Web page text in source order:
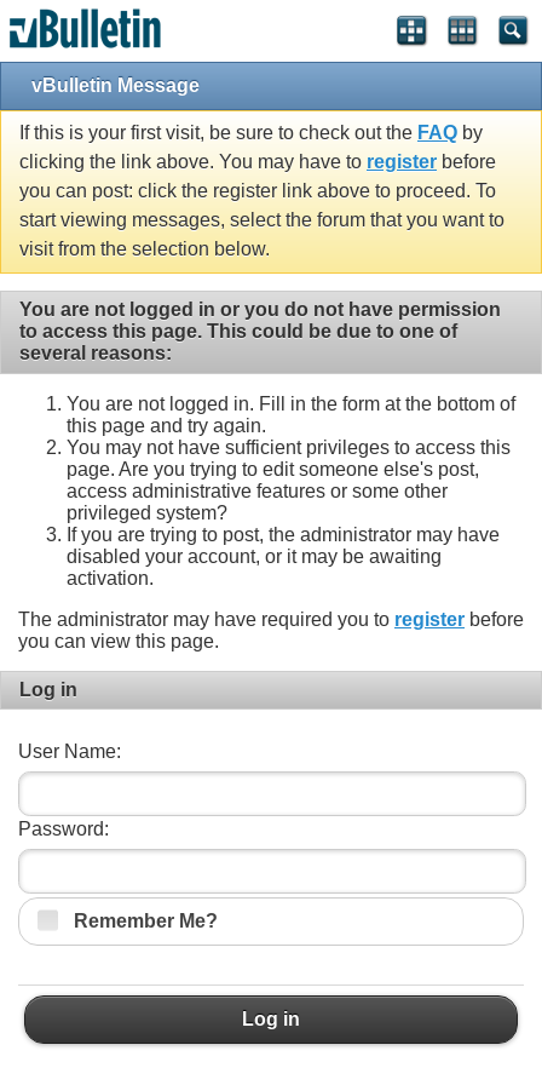
vBulletin Message
If this is your first visit, be sure to check out the FAQ by
clicking the link above. You may have to register before
you can post: click the register link above to proceed. To
start viewing messages, select the forum that you want to
visit from the selection below.
You are not logged in or you do not have permission
to access this page. This could be due to one of
several reasons:
You are not logged in. Fill in the form at the bottom of
this page and try again.
You may not have sufficient privileges to access this
page. Are you trying to edit someone else's post,
access administrative features or some other
privileged system?
If you are trying to post, the administrator may have
disabled your account, or it may be awaiting
activation.
The administrator may have required you to register before
you can view this page.
Log in
User Name:
Password:
Remember Me?
Log in